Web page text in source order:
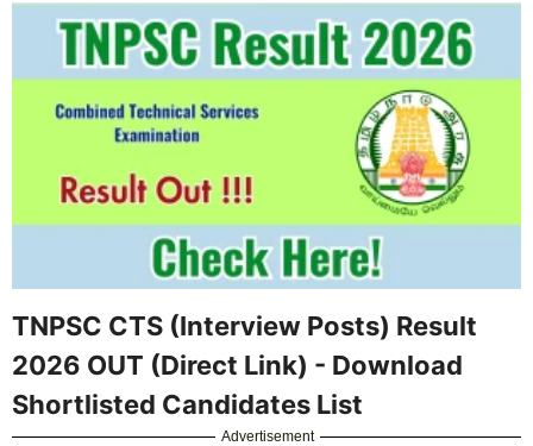
TNPSC CTS (Interview Posts) Result
2026 OUT (Direct Link) - Download
Shortlisted Candidates List
Advertisement